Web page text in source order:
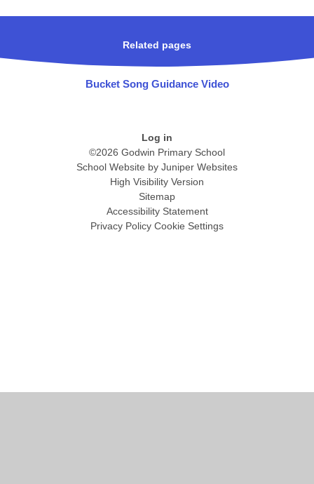
Related pages
Bucket Song Guidance Video
Log in
©2026 Godwin Primary School
School Website by Juniper Websites
High Visibility Version
Sitemap
Accessibility Statement
Privacy Policy Cookie Settings